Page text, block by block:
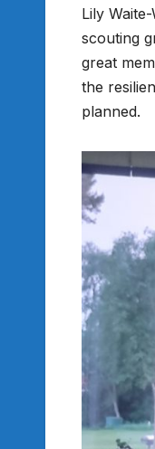
Lily
scouting
great
the
planned.